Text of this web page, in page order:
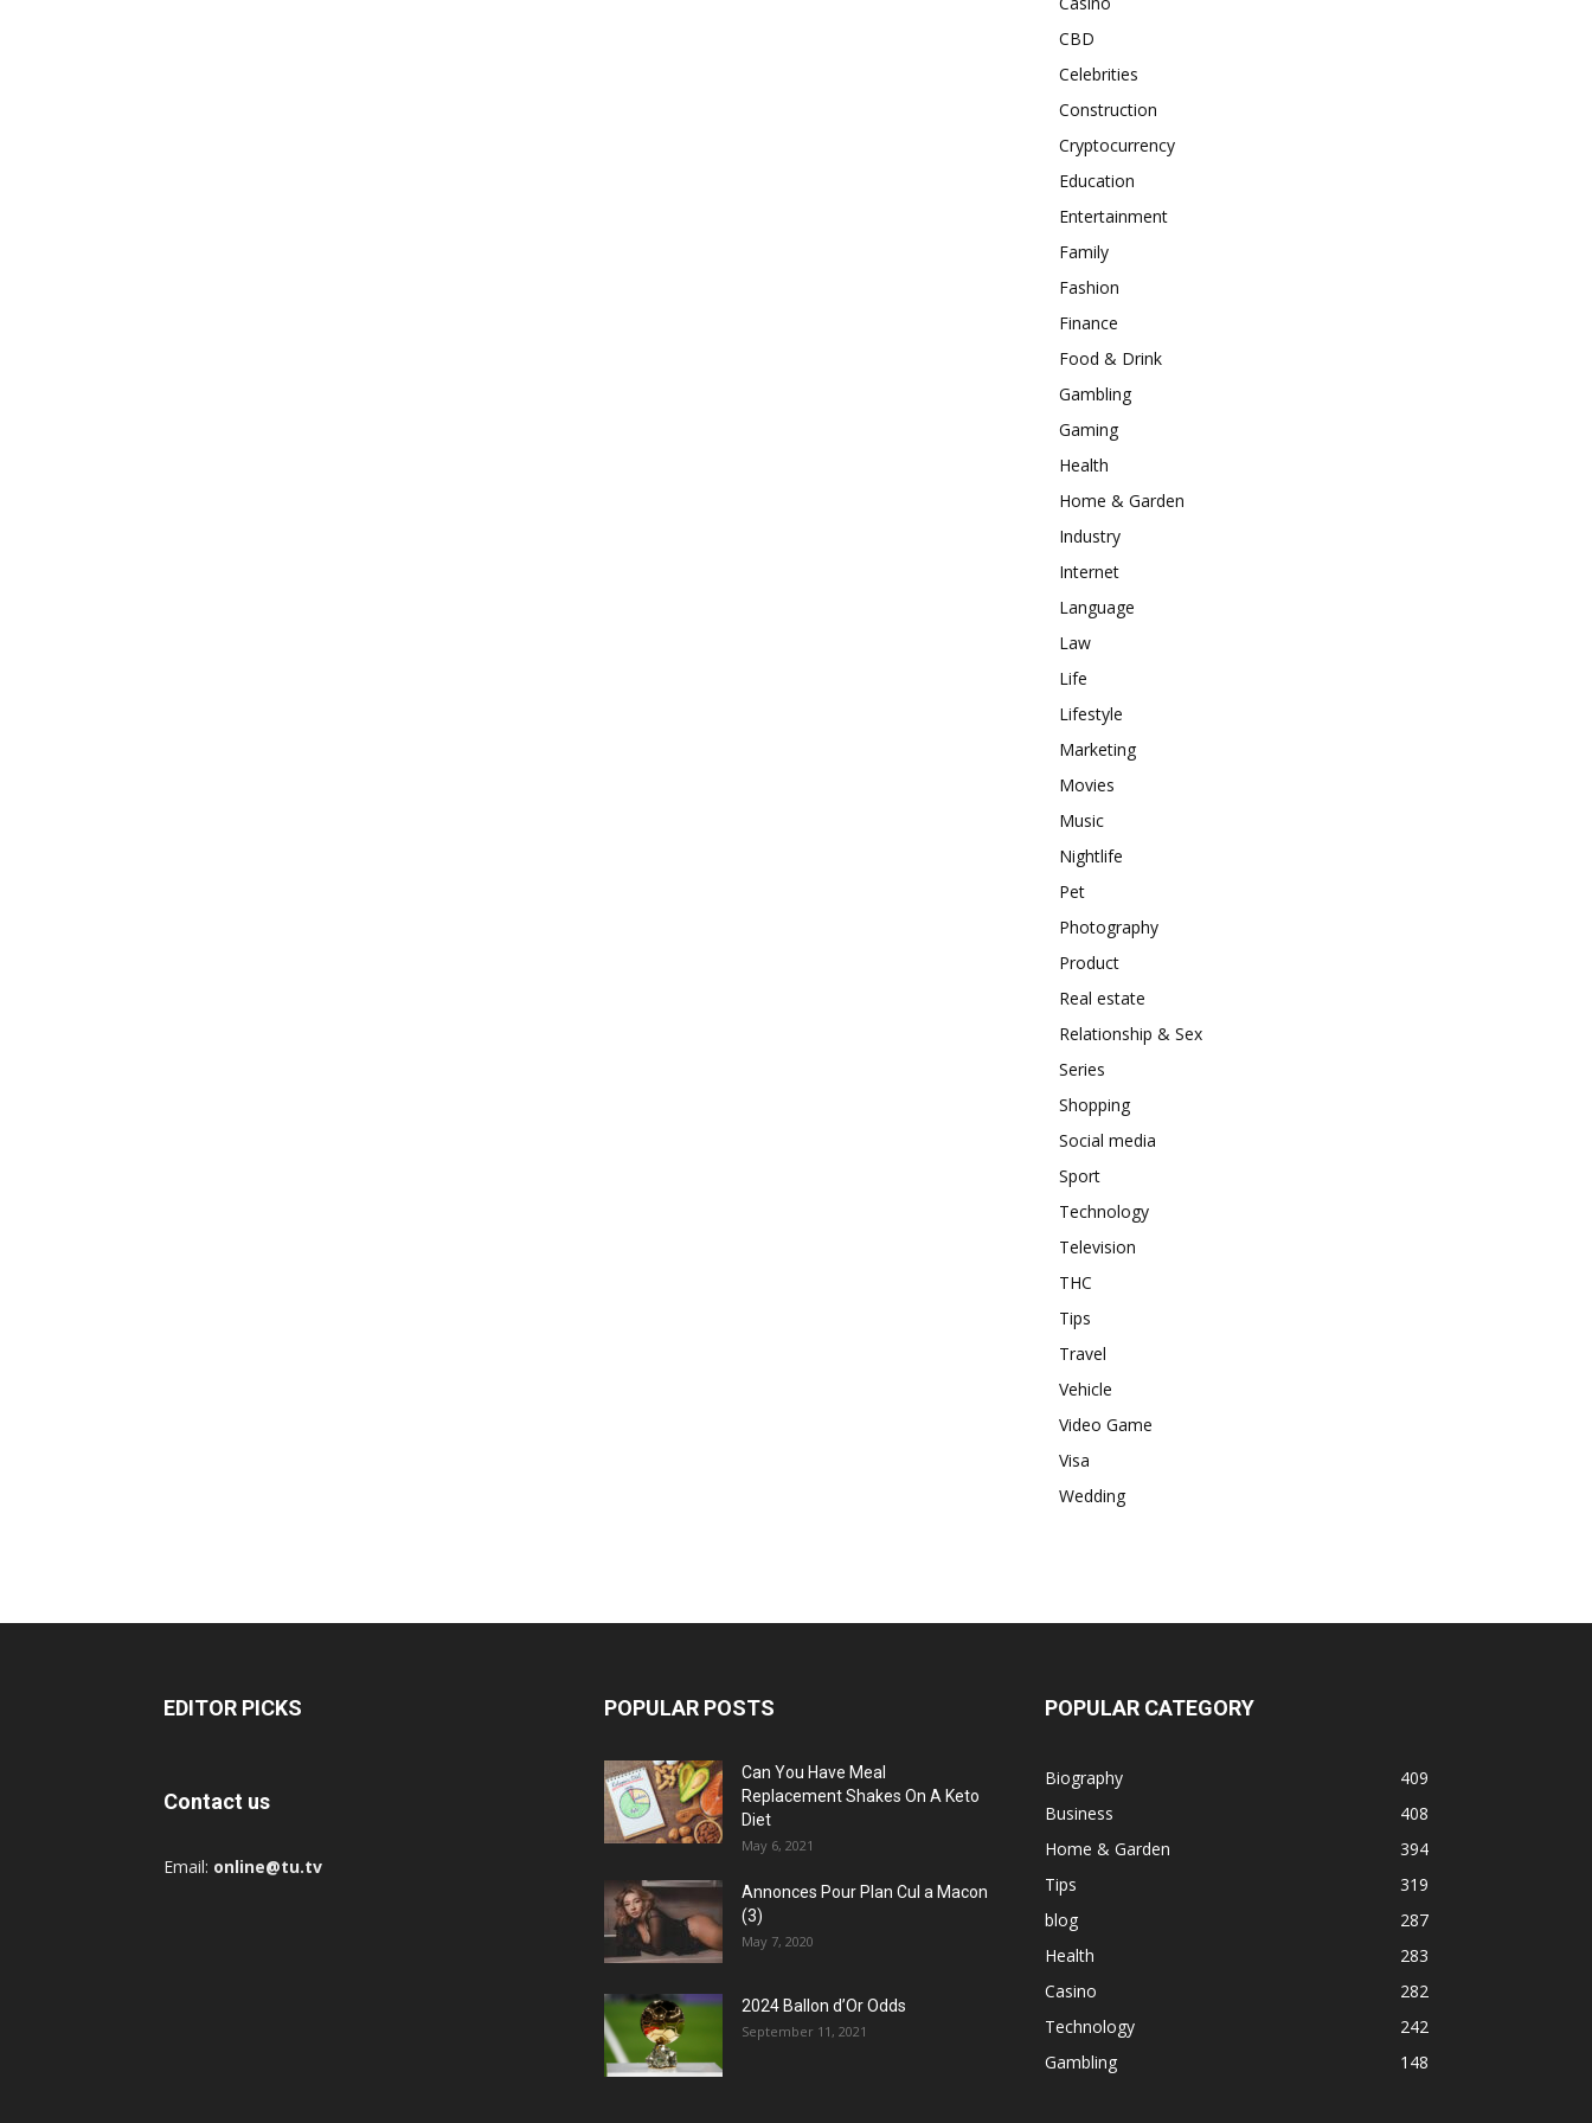
CBD
Celebrities
Construction
Cryptocurrency
Education
Entertainment
Family
Fashion
Finance
Food & Drink
Gambling
Gaming
Health
Home & Garden
Industry
Internet
Language
Law
Life
Lifestyle
Marketing
Movies
Music
Nightlife
Pet
Photography
Product
Real estate
Relationship & Sex
Series
Shopping
Social media
Sport
Technology
Television
THC
Tips
Travel
Vehicle
Video Game
Visa
Wedding
EDITOR PICKS
Contact us
Email: online@tu.tv
POPULAR POSTS
Can You Have Meal
Replacement Shakes On A Keto
Diet
May 6, 2021
Annonces Pour Plan Cul a Macon
(3)
May 7, 2020
2024 Ballon d’Or Odds
September 11, 2021
POPULAR CATEGORY
Biography
409
Business
408
Home & Garden
394
Tips
319
blog
287
Health
283
Casino
282
Technology
242
Gambling
148